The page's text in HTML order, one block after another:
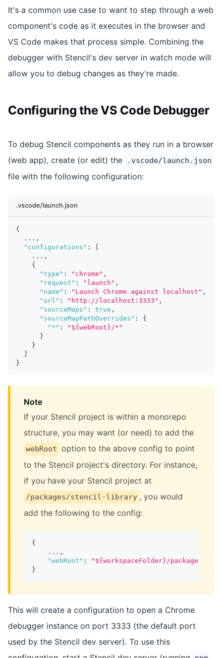
It's a common use case to want to step through a web
component's code as it executes in the browser and
VS Code makes that process simple. Combining the
debugger with Stencil's dev server in watch mode will
allow you to debug changes as they're made.
Configuring the VS Code Debugger
To debug Stencil components as they run in a browser
(web app), create (or edit) the
.vscode/launch.json
file with the following configuration:
.vscode/launch.json
{
  ...
,
"configurations" :
    ...
,
{
"type" : "chrome" ,
"request" : "launch" ,
"name" : "Launch Chrome against localhost" ,
"url" : "http://localhost:3333" ,
"sourceMaps" : true ,
"sourceMapPathOverrides" :
{
"*" :
"${webRoot}/*"
}
}
}
Note
If your Stencil project is within a monorepo
structure, you may want (or need) to add the
webRoot option to the above config to point
to the Stencil project's directory. For instance,
if you have your Stencil project at
/packages/stencil-library , you would
add the following to the config:
{
    ...
,
"webRoot" :
"${workspaceFolder}/packages/
}
This will create a configuration to open a Chrome
debugger instance on port 3333 (the default port
used by the Stencil dev server). To use this